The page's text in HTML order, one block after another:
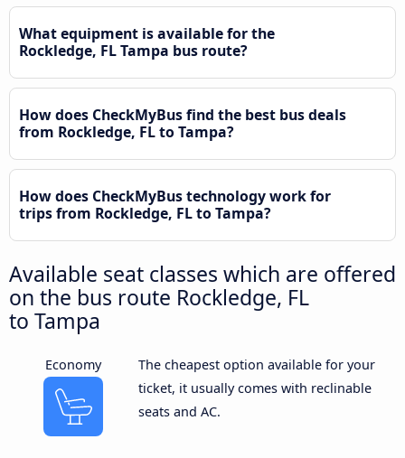
What equipment is available for the
Rockledge, FL Tampa bus route?
How does CheckMyBus find the best bus deals
from Rockledge, FL to Tampa?
How does CheckMyBus technology work for
trips from Rockledge, FL to Tampa?
Available seat classes which are offered
on the bus route Rockledge, FL
to Tampa
Economy
The cheapest option available for your
ticket, it usually comes with reclinable
seats and AC.